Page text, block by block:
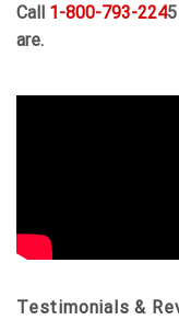
Call 1-800-793-224
are.
Testimonials &